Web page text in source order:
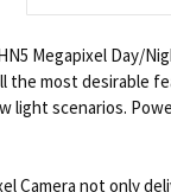
HN5 Megapixel Day/
the most desirable
light scenarios.
Camera not only